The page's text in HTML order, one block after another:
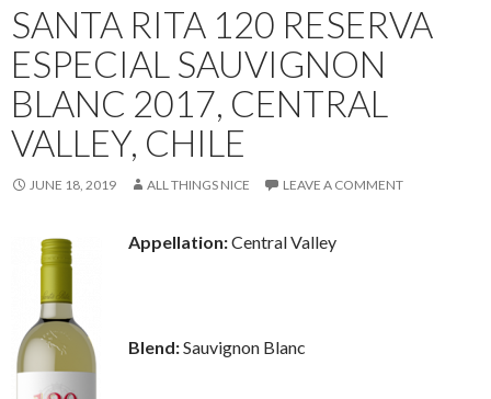
SANTA RITA 120 RESERVA
ESPECIAL SAUVIGNON
BLANC 2017, CENTRAL
VALLEY, CHILE
JUNE 18, 2019 ALL THINGS NICE LEAVE A COMMENT
Appellation:Central Valley
Blend:Sauvignon Blanc